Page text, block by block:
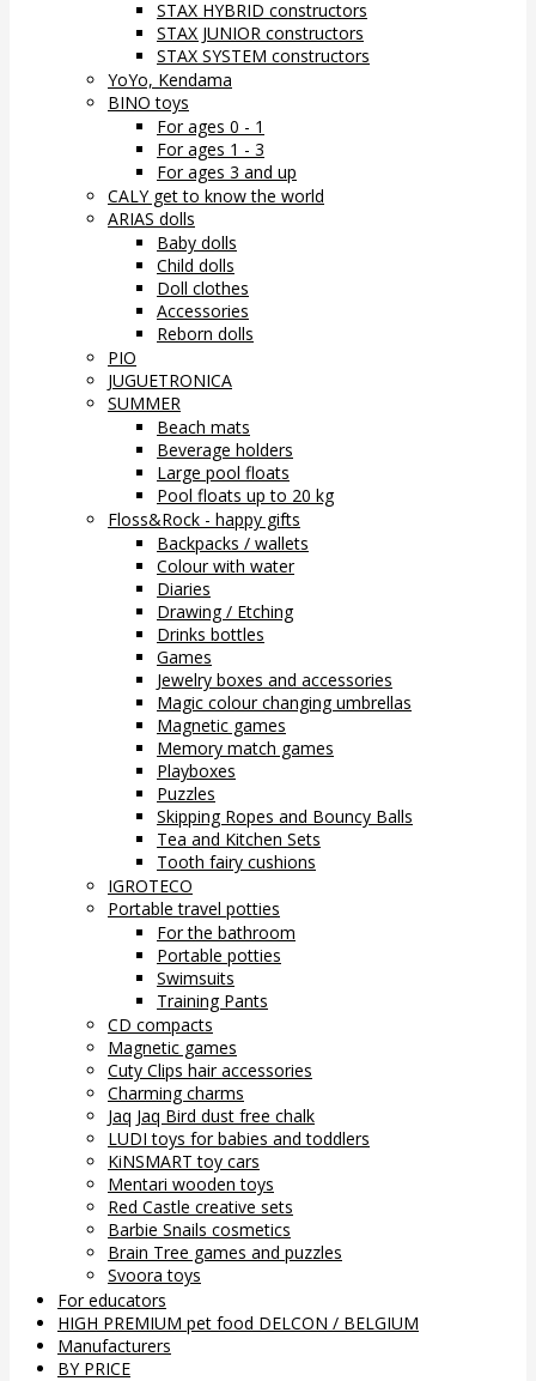
STAX HYBRID constructors
STAX JUNIOR constructors
STAX SYSTEM constructors
YoYo, Kendama
BINO toys
For ages 0 - 1
For ages 1 - 3
For ages 3 and up
CALY get to know the world
ARIAS dolls
Baby dolls
Child dolls
Doll clothes
Accessories
Reborn dolls
PIO
JUGUETRONICA
SUMMER
Beach mats
Beverage holders
Large pool floats
Pool floats up to 20 kg
Floss&Rock - happy gifts
Backpacks / wallets
Colour with water
Diaries
Drawing / Etching
Drinks bottles
Games
Jewelry boxes and accessories
Magic colour changing umbrellas
Magnetic games
Memory match games
Playboxes
Puzzles
Skipping Ropes and Bouncy Balls
Tea and Kitchen Sets
Tooth fairy cushions
IGROTECO
Portable travel potties
For the bathroom
Portable potties
Swimsuits
Training Pants
CD compacts
Magnetic games
Cuty Clips hair accessories
Charming charms
Jaq Jaq Bird dust free chalk
LUDI toys for babies and toddlers
KiNSMART toy cars
Mentari wooden toys
Red Castle creative sets
Barbie Snails cosmetics
Brain Tree games and puzzles
Svoora toys
For educators
HIGH PREMIUM pet food DELCON / BELGIUM
Manufacturers
BY PRICE